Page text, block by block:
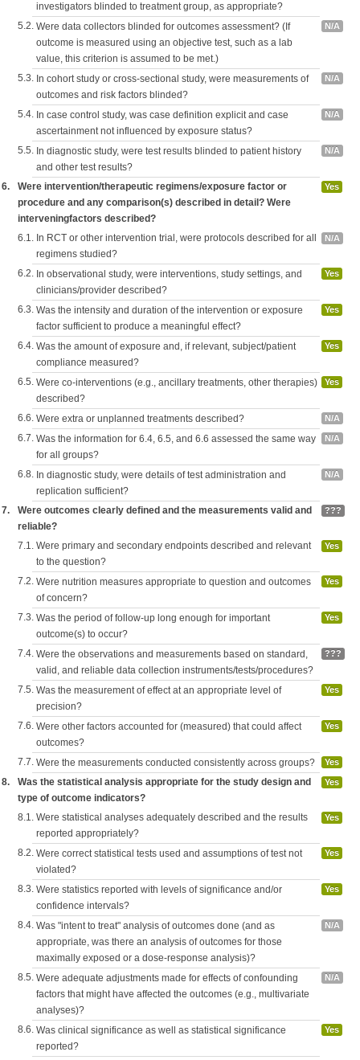
investigators blinded to treatment group, as appropriate?
5.2. Were data collectors blinded for outcomes assessment? (If
outcome is measured using an objective test, such as a lab
value, this criterion is assumed to be met.)
N/A
5.3. In cohort study or cross-sectional study, were measurements of
outcomes and risk factors blinded?
N/A
5.4. In case control study, was case definition explicit and case
ascertainment not influenced by exposure status?
N/A
5.5. In diagnostic study, were test results blinded to patient history
and other test results?
N/A
6.
Were intervention/therapeutic regimens/exposure factor or
procedure and any comparison(s) described in detail? Were
interveningfactors described?
Yes
6.1. In RCT or other intervention trial, were protocols described for all
regimens studied?
N/A
6.2. In observational study, were interventions, study settings, and
clinicians/provider described?
Yes
6.3. Was the intensity and duration of the intervention or exposure
factor sufficient to produce a meaningful effect?
Yes
6.4. Was the amount of exposure and, if relevant, subject/patient
compliance measured?
Yes
6.5. Were co-interventions (e.g., ancillary treatments, other therapies)
described?
Yes
6.6. Were extra or unplanned treatments described? N/A
6.7. Was the information for 6.4, 6.5, and 6.6 assessed the same way
for all groups?
N/A
6.8. In diagnostic study, were details of test administration and
replication sufficient?
N/A
7.
Were outcomes clearly defined and the measurements valid and
reliable?
???
7.1. Were primary and secondary endpoints described and relevant
to the question?
Yes
7.2. Were nutrition measures appropriate to question and outcomes
of concern?
Yes
7.3. Was the period of follow-up long enough for important
outcome(s) to occur?
Yes
7.4. Were the observations and measurements based on standard,
valid, and reliable data collection instruments/tests/procedures?
???
7.5. Was the measurement of effect at an appropriate level of
precision?
Yes
7.6. Were other factors accounted for (measured) that could affect
outcomes?
Yes
7.7. Were the measurements conducted consistently across groups? Yes
8.
Was the statistical analysis appropriate for the study design and
type of outcome indicators?
Yes
8.1. Were statistical analyses adequately described and the results
reported appropriately?
Yes
8.2. Were correct statistical tests used and assumptions of test not
violated?
Yes
8.3. Were statistics reported with levels of significance and/or
confidence intervals?
Yes
8.4. Was "intent to treat" analysis of outcomes done (and as
appropriate, was there an analysis of outcomes for those
maximally exposed or a dose-response analysis)?
N/A
8.5. Were adequate adjustments made for effects of confounding
factors that might have affected the outcomes (e.g., multivariate
analyses)?
N/A
8.6. Was clinical significance as well as statistical significance
reported?
Yes